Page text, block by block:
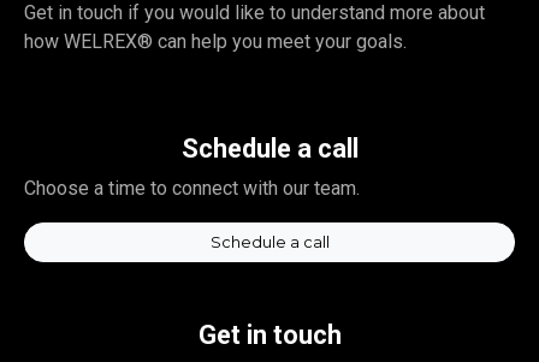
Get in touch if you would like to understand more about
how WELREX® can help you meet your goals.
Schedule a call
Choose a time to connect with our team.
Schedule a call
Get in touch